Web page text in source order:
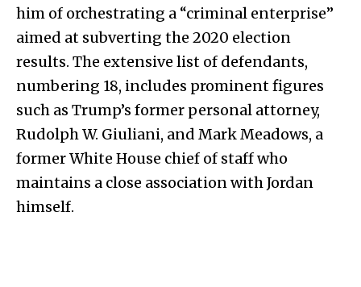
him of orchestrating a “criminal enterprise”
aimed at subverting the 2020 election
results. The extensive list of defendants,
numbering 18, includes prominent figures
such as Trump’s former personal attorney,
Rudolph W. Giuliani, and Mark Meadows, a
former White House chief of staff who
maintains a close association with Jordan
himself.